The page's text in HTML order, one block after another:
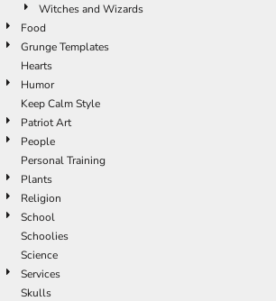
Witches and Wizards
Food
Grunge Templates
Hearts
Humor
Keep Calm Style
Patriot Art
People
Personal Training
Plants
Religion
School
Schoolies
Science
Services
Skulls